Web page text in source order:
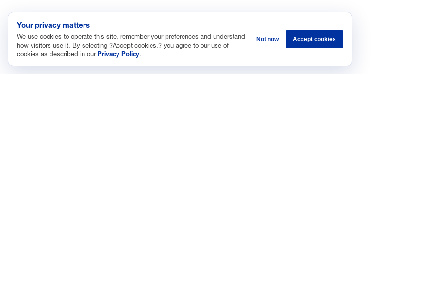
Your privacy matters
We use cookies to operate this site, remember your preferences and understand
how visitors use it. By selecting ?Accept cookies,? you agree to our use of
cookies as described in ourPrivacy Policy.
Not now Accept cookies